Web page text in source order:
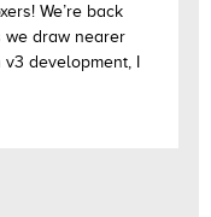
We’re back
we draw nearer
development, I